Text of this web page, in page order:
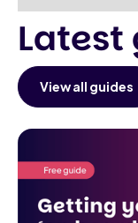
Latest
View all guides